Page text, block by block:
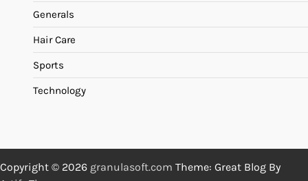
Generals
Hair Care
Sports
Technology
Copyright © 2026 granulasoft.com Theme: Great Blog By